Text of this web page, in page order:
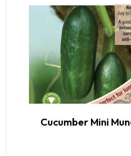
Cucumber Mini